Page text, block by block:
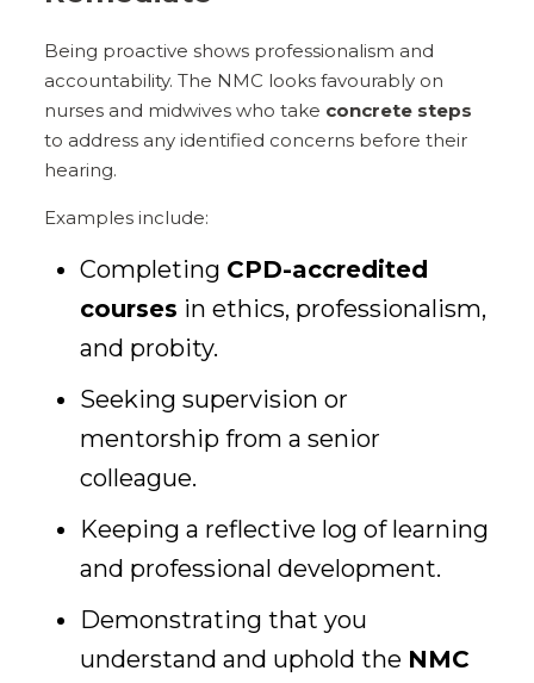
Being proactive shows professionalism and
accountability. The NMC looks favourably on
nurses and midwives who take concrete steps
to address any identified concerns before their
hearing.
Examples include:
Completing CPD-accredited
courses in ethics, professionalism,
and probity.
Seeking supervision or
mentorship from a senior
colleague.
Keeping a reflective log of learning
and professional development.
Demonstrating that you
understand and uphold the NMC